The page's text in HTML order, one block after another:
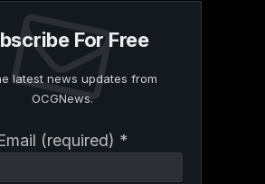
For Free
latest news updates from
OCGNews.
(required) *